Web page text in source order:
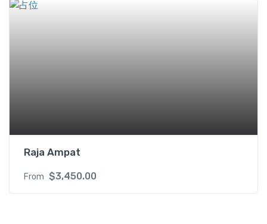
Raja Ampat
From $3,450.00